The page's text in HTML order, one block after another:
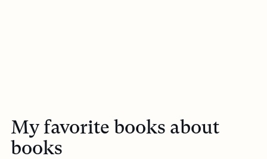
My favorite books about
books